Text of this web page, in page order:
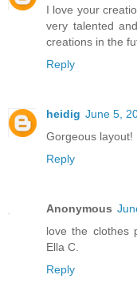
I love your
very talented
creations in the
Reply
heidig June 5,
Gorgeous layout!
Reply
Anonymous
love the clothes
Ella C.
Reply